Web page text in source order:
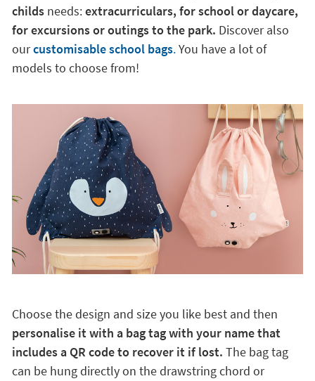
childs needs:extracurriculars, for school or daycare,
for excursions or outings to the park. Discover also
ourcustomisable school bags.You have a lot of
models to choose from!
Choose the design and size you like best and then
personalise it with a bag tag with your name that
includes a QR code to recover it if lost. The bag tag
can be hung directly on the drawstring chord or